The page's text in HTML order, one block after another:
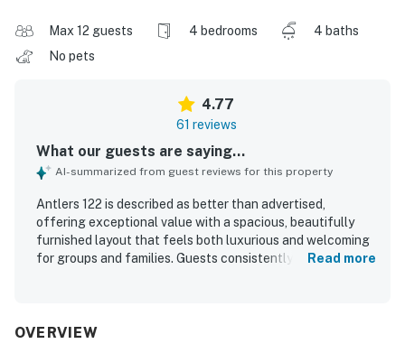
Max 12 guests 4 bedrooms
4 baths
No pets
4.77
61 reviews
What our guests are saying...
AI-summarized from guest reviews for this property
Antlers 122 is described as better than advertised,
offering exceptional value with a spacious, beautifully
furnished layout that feels both luxurious and welcoming
for groups and families. Guests consistently praised the
frequently noted as clean, well maintained, and stocked
Read more
OVERVIEW